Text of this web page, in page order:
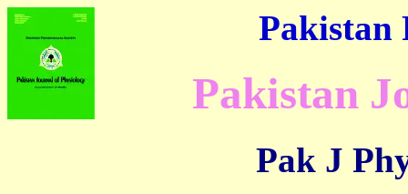
Pakistan
Pakistan
Pak J